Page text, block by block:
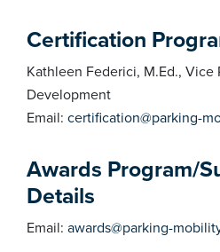
Certification
Kathleen Federici, M.Ed., Vice
Development
Email: certification@parking-
Awards Program/
Details
Email: awards@parking-